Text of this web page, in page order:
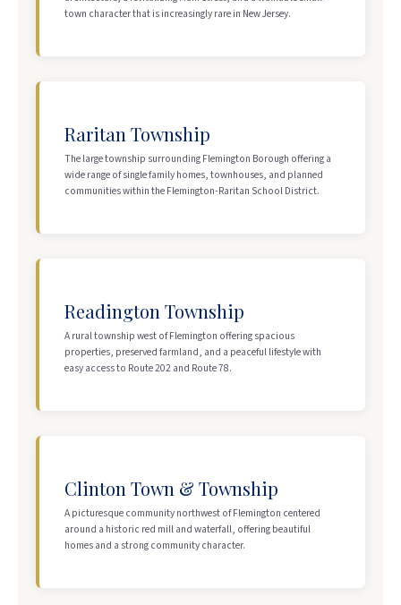
town character that is increasingly rare in New Jersey.
Raritan Township
The large township surrounding Flemington Borough offering a
wide range of single family homes, townhouses, and planned
communities within the Flemington-Raritan School District.
Readington Township
A rural township west of Flemington offering spacious
properties, preserved farmland, and a peaceful lifestyle with
easy access to Route 202 and Route 78.
Clinton Town & Township
A picturesque community northwest of Flemington centered
around a historic red mill and waterfall, offering beautiful
homes and a strong community character.